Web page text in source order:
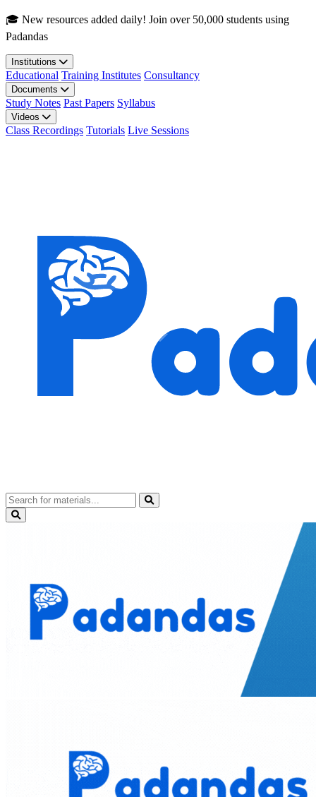
Skip to main content
🎓 New resources added daily! Join over 50,000 students using
Padandas
Institutions
Educational Training Institutes Consultancy
Documents
Study Notes Past Papers Syllabus
Videos
Class Recordings Tutorials Live Sessions